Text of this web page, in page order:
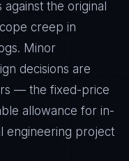
the original
creep in
Minor
decisions are
— the fixed-price
allowance for in-
engineering project